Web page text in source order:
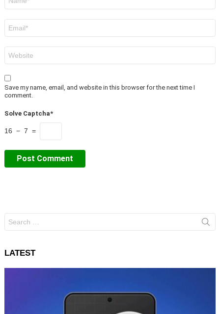
Save my name, email, and website in this browser for the next time I
comment.
Solve Captcha*
16 − 7 =
for:
LATEST